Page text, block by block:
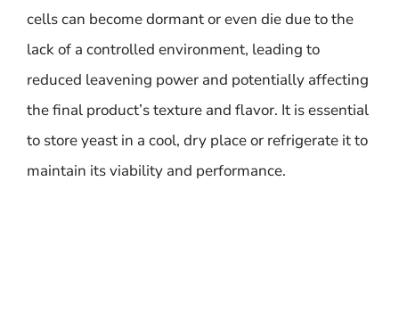
cells can become dormant or even die due to the
lack of a controlled environment, leading to
reduced leavening power and potentially affecting
the final product’s texture and flavor. It is essential
to store yeast in a cool, dry place or refrigerate it to
maintain its viability and performance.